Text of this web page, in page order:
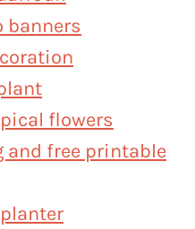
banners
flowers
and free printable